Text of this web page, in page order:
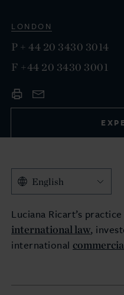
LONDON
P + 44 20 3430 3014
F +44 20 3430 3001
English
Luciana Ricart’s
international law,
international